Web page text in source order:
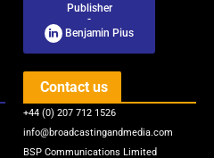
Publisher
-
Benjamin Pius
Contact us
+44 (0) 207 712 1526
info@broadcastingandmedia.com
BSP Communications Limited